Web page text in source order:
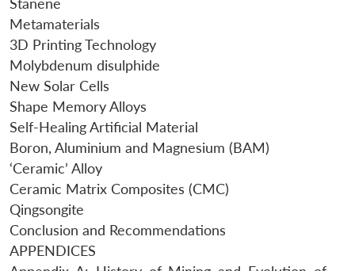
Metamaterials
3D Printing Technology
Molybdenum disulphide
New Solar Cells
Shape Memory Alloys
Self-Healing Artificial Material
Boron, Aluminium and Magnesium (BAM)
‘Ceramic’ Alloy
Ceramic Matrix Composites (CMC)
Qingsongite
Conclusion and Recommendations
APPENDICES